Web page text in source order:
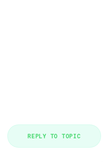
REPLY TO TOPIC